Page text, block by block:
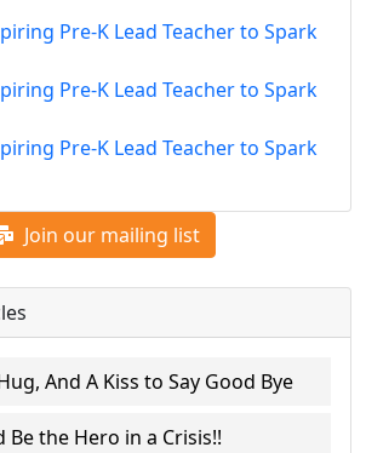
Pre-K Lead Teacher to Spark
Pre-K Lead Teacher to Spark
Pre-K Lead Teacher to Spark
Join our mailing list
And A Kiss to Say Good Bye
Be the Hero in a Crisis!!